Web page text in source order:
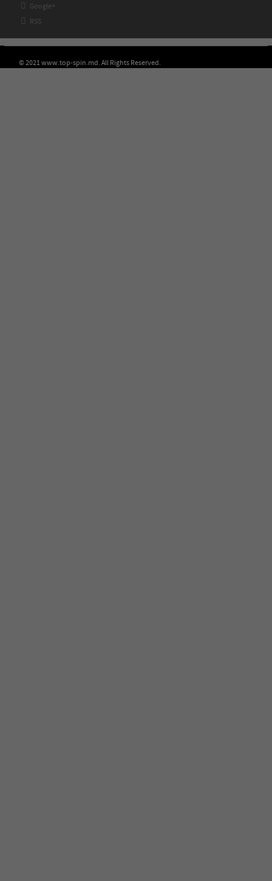
 Google+
 RSS
© 2021 www.top-spin.md. All Rights Reserved.